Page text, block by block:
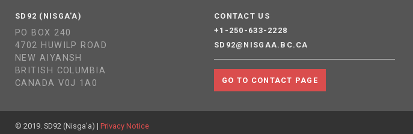
SD92 (NISGA'A)
PO BOX 240
4702 HUWILP ROAD
NEW AIYANSH
BRITISH COLUMBIA
CANADA V0J 1A0
CONTACT US
+1-250-633-2228
SD92@NISGAA.BC.CA
GO TO CONTACT PAGE
© 2019. SD92 (Nisga'a) | Privacy Notice